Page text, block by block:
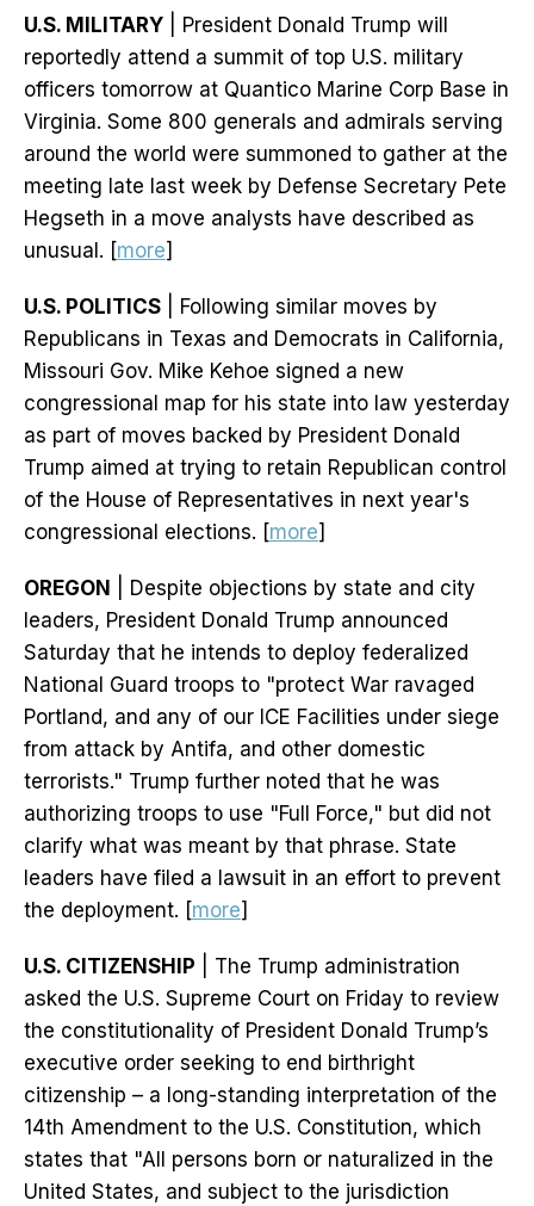
U.S. MILITARY | President Donald Trump will
reportedly attend a summit of top U.S. military
officers tomorrow at Quantico Marine Corp Base in
Virginia. Some 800 generals and admirals serving
around the world were summoned to gather at the
meeting late last week by Defense Secretary Pete
Hegseth in a move analysts have described as
unusual. [more]
U.S. POLITICS | Following similar moves by
Republicans in Texas and Democrats in California,
Missouri Gov. Mike Kehoe signed a new
congressional map for his state into law yesterday
as part of moves backed by President Donald
Trump aimed at trying to retain Republican control
of the House of Representatives in next year's
congressional elections. [more]
OREGON
| Despite objections by state and city
leaders, President Donald Trump announced
Saturday that he intends to deploy federalized
National Guard troops to "protect War ravaged
Portland, and any of our ICE Facilities under siege
from attack by Antifa, and other domestic
terrorists." Trump further noted that he was
authorizing troops to use "Full Force," but did not
clarify what was meant by that phrase. State
leaders have filed a lawsuit in an effort to prevent
the deployment. [more]
U.S. CITIZENSHIP | The Trump administration
asked the U.S. Supreme Court on Friday to review
the constitutionality of President Donald Trump’s
executive order seeking to end birthright
citizenship – a long-standing interpretation of the
14th Amendment to the U.S. Constitution, which
states that "All persons born or naturalized in the
United States, and subject to the jurisdiction